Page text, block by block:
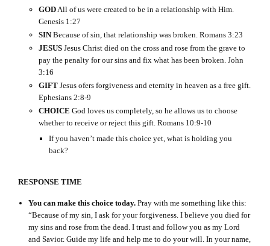
GODAll of us were created to be in a relationship with Him.
Genesis 1:27
SINBecause of sin, that relationship was broken. Romans 3:23
JESUSJesus Christ died on the cross and rose from the grave to
pay the penalty for our sins and fix what has been broken. John
3:16
GIFTJesus ofers forgiveness and eternity in heaven as a free gift.
Ephesians 2:8-9
CHOICE God loves us completely, so he allows us to choose
whether to receive or reject this gift. Romans 10:9-10
If you haven’t made this choice yet, what is holding you
back?
RESPONSE TIME
You can make this choice today.Pray with me something like this:
“Because of my sin, I ask for your forgiveness. I believe you died for
my sins and rose from the dead. I trust and follow you as my Lord
and Savior. Guide my life and help me to do your will. In your name,